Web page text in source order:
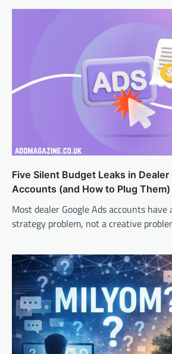
Five Silent Budget Leaks in
Accounts (and How to Plug Them)
Most dealer Google Ads accounts
strategy problem, not a creative